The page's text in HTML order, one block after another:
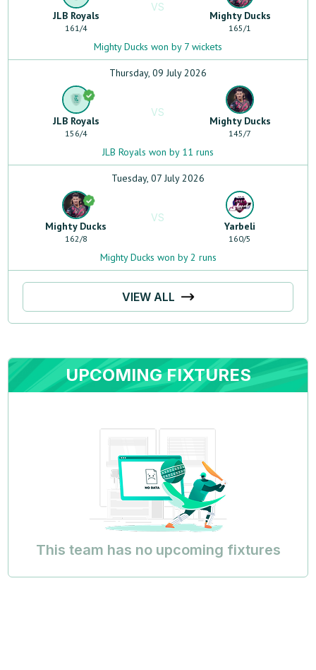
JLB Royals
161/4
VS
Mighty Ducks
165/1
Mighty Ducks won by 7 wickets
Thursday, 09 July 2026
JLB Royals
156/4
VS
Mighty Ducks
145/7
JLB Royals won by 11 runs
Tuesday, 07 July 2026
Mighty Ducks
162/8
VS
Yarbeli
160/5
Mighty Ducks won by 2 runs
VIEW ALL
UPCOMING FIXTURES
This team has no upcoming fixtures